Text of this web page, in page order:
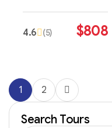
Search Tours
4.6 (5) $808
1 2